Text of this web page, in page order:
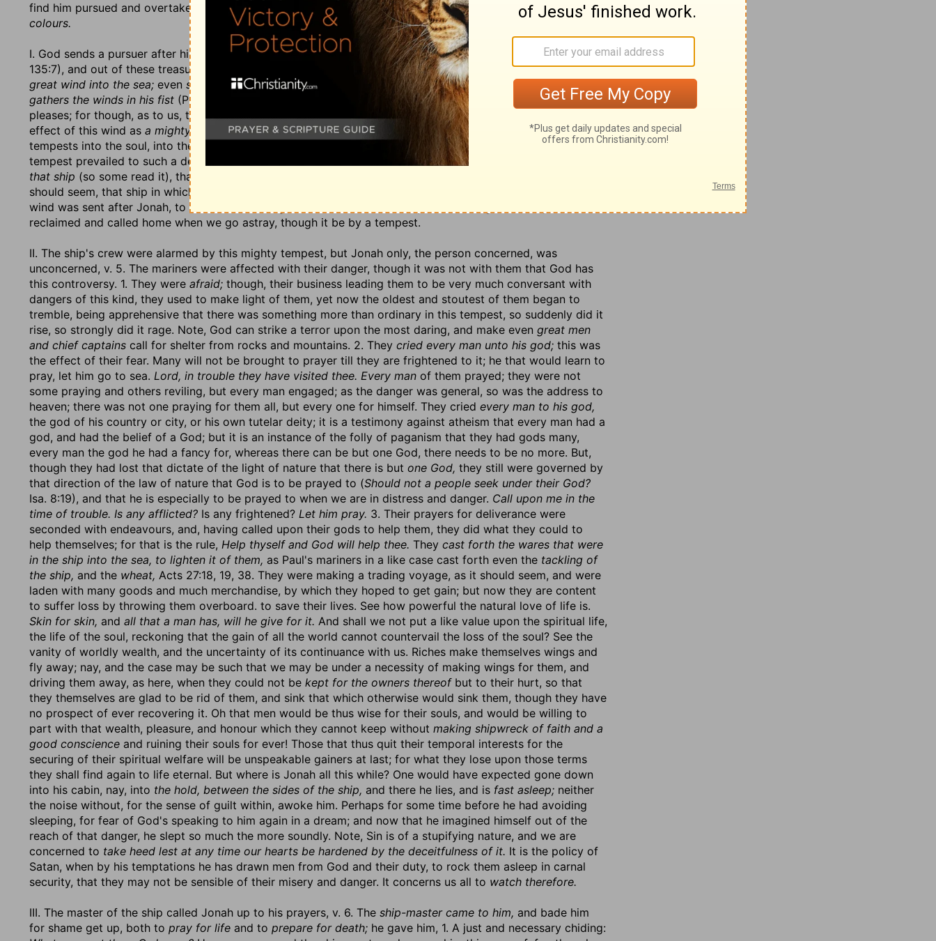
find him pursued and overtaken, discovered and convicted as a deserter from God, as one that hadrun his
colours.
I. God sends a pursuer after him, a mighty tempest in the sea, v. 4. God has thewinds in his treasure(Ps.
135:7), and out of these treasures God
(so the word is), with force and violence,a
great wind into the sea; even stormy winds fulfil his word,
and are often the messengers of his wrath; he
gathers the winds in his fist (Prov. 30:4), where he holds them, and whence he squeezes them when he
pleases; for though, as to us, the wind blows where it listeth,yet not as to God, but where he directs. The
effect of this wind as a mighty tempest;for when the winds rise the waves rise. Note, Sin brings storms and
tempests into the soul, into the family, into churches and nations; it is a disquieting disturbing thing. The
tempest prevailed to such a degree that
the ship was likely to be broken;the mariners expected no other;
that ship (so some read it), that and no other. Other ships were upon the same sea at the same time, yet, it
should seem, that ship in which Jonah was was tossed more than any other and was more in danger. This
wind was sent after Jonah, to fetch him back again to God and to his duty; and it is a great mercy to be
reclaimed and called home when we go astray, though it be by a tempest.
II. The ship's crew were alarmed by this mighty tempest, but Jonah only, the person concerned, was
unconcerned, v. 5. The mariners were affected with their danger, though it was not with them that God has
this controversy. 1. They were afraid; though, their business leading them to be very much conversant with
dangers of this kind, they used to make light of them, yet now the oldest and stoutest of them began to
tremble, being apprehensive that there was something more than ordinary in this tempest, so suddenly did it
rise, so strongly did it rage. Note, God can strike a terror upon the most daring, and make even great men
and chief captains call for shelter from rocks and mountains. 2. They cried every man unto his god; this was
the effect of their fear. Many will not be brought to prayer till they are frightened to it; he that would learn to
pray, let him go to sea. Lord, in trouble they have visited thee. Every man of them prayed; they were not
some praying and others reviling, but every man engaged; as the danger was general, so was the address to
heaven; there was not one praying for them all, but every one for himself. They cried every man to his god,
the god of his country or city, or his own tutelar deity; it is a testimony against atheism that every man had a
god, and had the belief of a God; but it is an instance of the folly of paganism that they had gods many,
every man the god he had a fancy for, whereas there can be but one God, there needs to be no more. But,
though they had lost that dictate of the light of nature that there is but one God, they still were governed by
that direction of the law of nature that God is to be prayed to (Should not a people seek under their God?
Isa. 8:19), and that he is especially to be prayed to when we are in distress and danger. Call upon me in the
time of trouble. Is any afflicted? Is any frightened? Let him pray. 3. Their prayers for deliverance were
seconded with endeavours, and, having called upon their gods to help them, they did what they could to
help themselves; for that is the rule, Help thyself and God will help thee. They cast forth the wares that were
in the ship into the sea, to lighten it of them, as Paul's mariners in a like case cast forth even the tackling of
the ship, and the wheat, Acts 27:18, 19, 38. They were making a trading voyage, as it should seem, and were
laden with many goods and much merchandise, by which they hoped to get gain; but now they are content
to suffer loss by throwing them overboard. to save their lives. See how powerful the natural love of life is.
Skin for skin, and all that a man has, will he give for it. And shall we not put a like value upon the spiritual life,
the life of the soul, reckoning that the gain of all the world cannot countervail the loss of the soul? See the
vanity of worldly wealth, and the uncertainty of its continuance with us. Riches make themselves wings and
fly away; nay, and the case may be such that we may be under a necessity of making wings for them, and
driving them away, as here, when they could not be kept for the owners thereofbut to their hurt, so that
they themselves are glad to be rid of them, and sink that which otherwise would sink them, though they have
no prospect of ever recovering it. Oh that men would be thus wise for their souls, and would be willing to
part with that wealth, pleasure, and honour which they cannot keep without making shipwreck of faith and a
good conscience and ruining their souls for ever! Those that thus quit their temporal interests for the
securing of their spiritual welfare will be unspeakable gainers at last; for what they lose upon those terms
they shall find again to life eternal. But where is Jonah all this while? One would have expected gone down
into his cabin, nay, into the hold, between the sides of the ship, and there he lies, and is fast asleep; neither
the noise without, for the sense of guilt within, awoke him. Perhaps for some time before he had avoiding
sleeping, for fear of God's speaking to him again in a dream; and now that he imagined himself out of the
reach of that danger, he slept so much the more soundly. Note, Sin is of a stupifying nature, and we are
concerned to take heed lest at any time our hearts be hardened by the deceitfulness of it. It is the policy of
Satan, when by his temptations he has drawn men from God and their duty, to rock them asleep in carnal
security, that they may not be sensible of their misery and danger. It concerns us all to watch therefore.
III. The master of the ship called Jonah up to his prayers, v. 6. The ship-master came to him, and bade him
for shame get up, both to pray for life and to prepare for death; he gave him, 1. A just and necessary chiding: